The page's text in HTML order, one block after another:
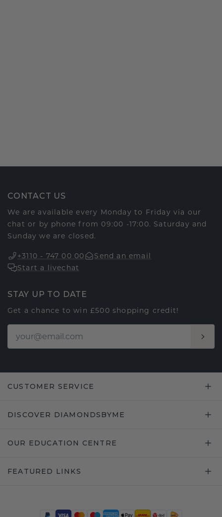
CONTACT US
We are available every Monday to Friday via our
chat or by phone from 09:00 -17:00. Saturday and
Sunday we are closed.
+3110 - 747 00 00
Send an email
Start a livechat
STAY UP TO DATE
Get a chance to win £500 shopping credit!
CUSTOMER SERVICE
DISCOVER DIAMONDSBYME
OUR EDUCATION CENTRE
FEATURED LINKS